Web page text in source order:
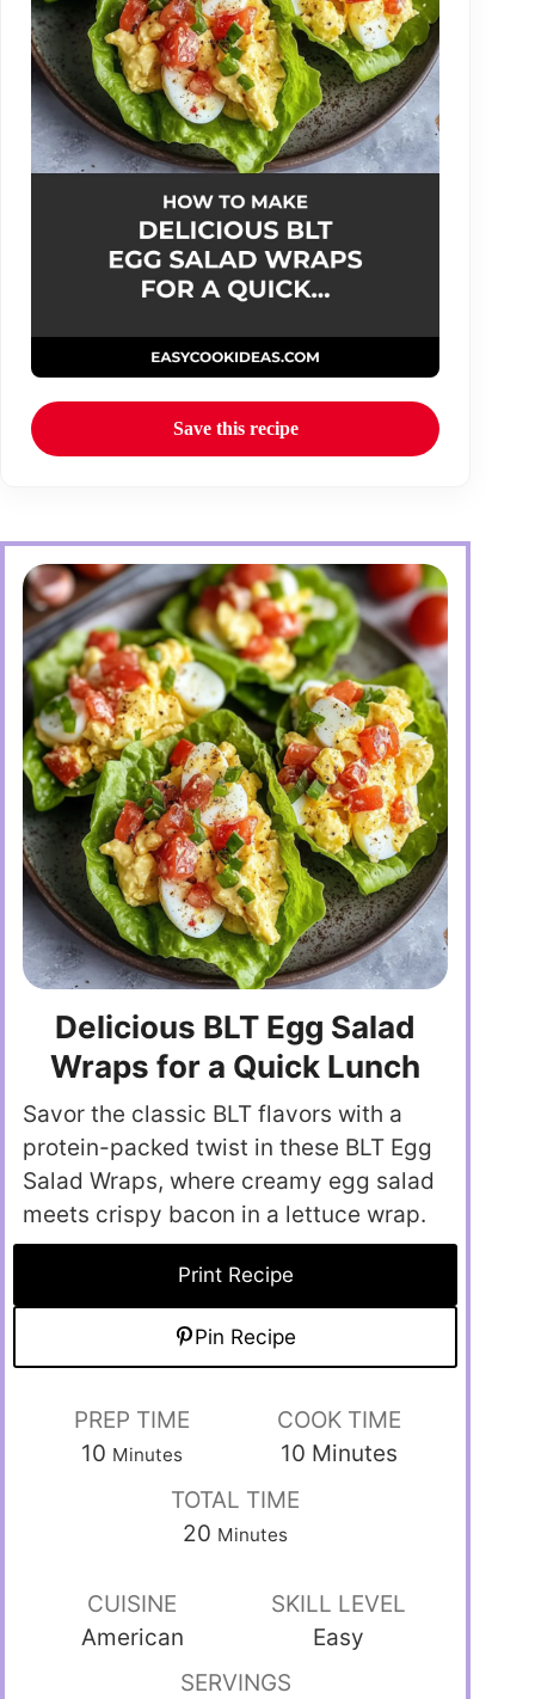
Save this recipe
Delicious BLT Egg Salad
Wraps for a Quick Lunch
Savor the classic BLT flavors with a
protein-packed twist in these BLT Egg
Salad Wraps, where creamy egg salad
meets crispy bacon in a lettuce wrap.
Print Recipe
Pin Recipe
PREP TIME
10 Minutes
COOK TIME
10 Minutes
TOTAL TIME
20 Minutes
CUISINE
American
SKILL LEVEL
Easy
SERVINGS